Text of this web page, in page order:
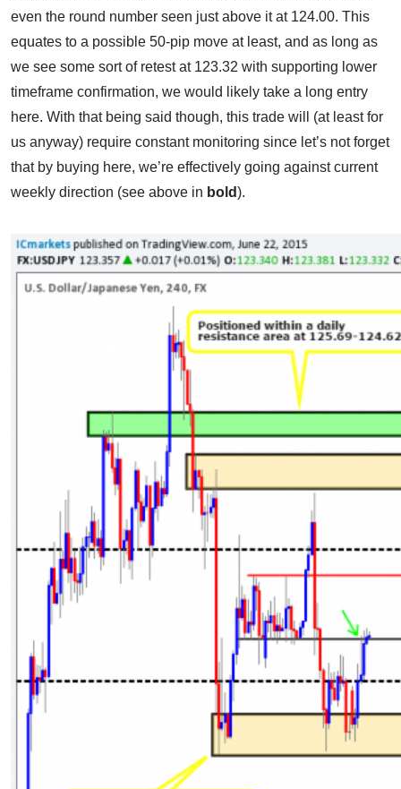
even the round number seen just above it at 124.00. This
equates to a possible 50-pip move at least, and as long as
we see some sort of retest at 123.32 with supporting lower
timeframe confirmation, we would likely take a long entry
here. With that being said though, this trade will (at least for
us anyway) require constant monitoring since let’s not forget
that by buying here, we’re effectively going against current
weekly direction (see above in bold).